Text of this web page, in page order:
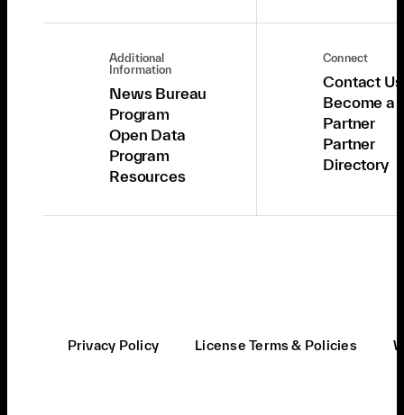
Additional
Information
News Bureau
Program
Open Data
Program
Resources
Connect
Contact Us
Become a
Partner
Partner
Directory
Privacy Policy License Terms & Policies